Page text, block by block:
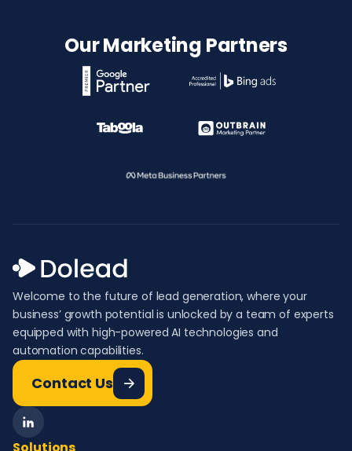
Our Marketing Partners
Welcome to the future of lead generation, where your
business’ growth potential is unlocked by a team of experts
equipped with high-powered AI technologies and
automation capabilities.
Contact Us